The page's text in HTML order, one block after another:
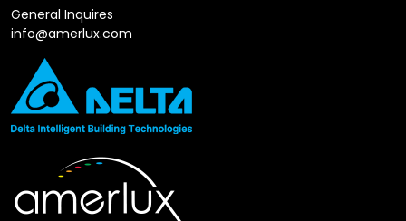
General Inquires
info@amerlux.com